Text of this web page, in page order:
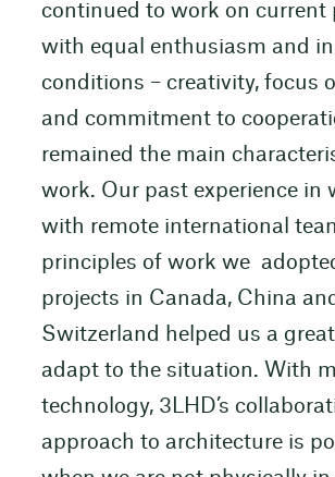
continued to work on current
with equal enthusiasm and
conditions – creativity, focus
and commitment to
remained the main
work. Our past experience in
with remote international
principles of work we
projects in Canada, China
Switzerland helped us a
adapt to the situation. With
technology, 3LHD’s
approach to architecture is